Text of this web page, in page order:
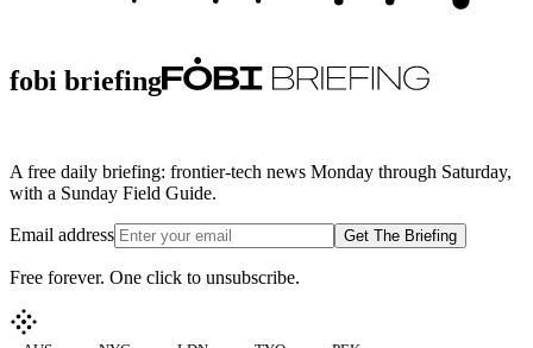
fobi briefing
A free daily briefing: frontier-tech news Monday through Saturday,
with a Sunday Field Guide.
Email address Get The Briefing
Free forever. One click to unsubscribe.